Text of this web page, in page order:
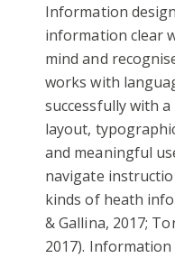
Information
information clear
mind and
works with
successfully with
layout,
and meaningful
navigate
kinds of heath
& Gallina, 2017;
2017).